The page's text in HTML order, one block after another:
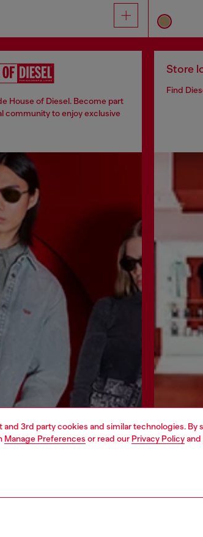
3rd party cookies and similar technologies.
Manage Preferences or read our Privacy Policyand
House of Diesel. Become part
community to enjoy exclusive
Store
Find